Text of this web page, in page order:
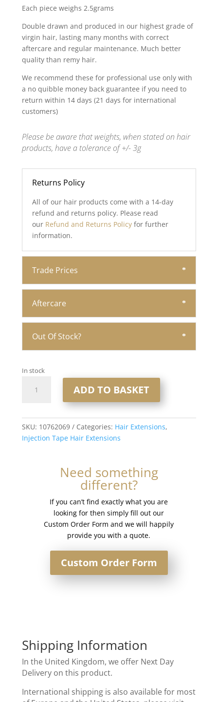
Each piece weighs 2.5grams
Double drawn and produced in our highest grade of
virgin hair, lasting many months with correct
aftercare and regular maintenance. Much better
quality than remy hair.
We recommend these for professional use only with
a no quibble money back guarantee if you need to
return within 14 days (21 days for international
customers)
Please be aware that weights, when stated on hair
products, have a tolerance of +/- 3g
Returns Policy
All of our hair products come with a 14-day
refund and returns policy. Please read
our Refund and Returns Policy for further
information.
Trade Prices
Aftercare
Out Of Stock?
In stock
Injection
Extensions
1x10
ADD TO BASKET
SKU: 10762069 Categories: Hair Extensions,
Injection Tape Hair Extensions
Need something
different?
If you can’t find exactly what you are
looking for then simply fill out our
Custom Order Form and we will happily
provide you with a quote.
Custom Order Form
Shipping Information
In the United Kingdom, we offer Next Day
Delivery on this product.
International shipping is also available for most